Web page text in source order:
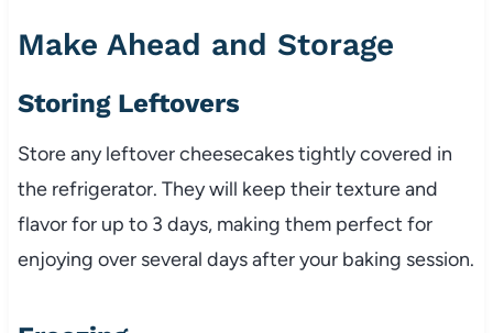
Make Ahead and Storage
Storing Leftovers
Store any leftover cheesecakes tightly covered in
the refrigerator. They will keep their texture and
flavor for up to 3 days, making them perfect for
enjoying over several days after your baking session.